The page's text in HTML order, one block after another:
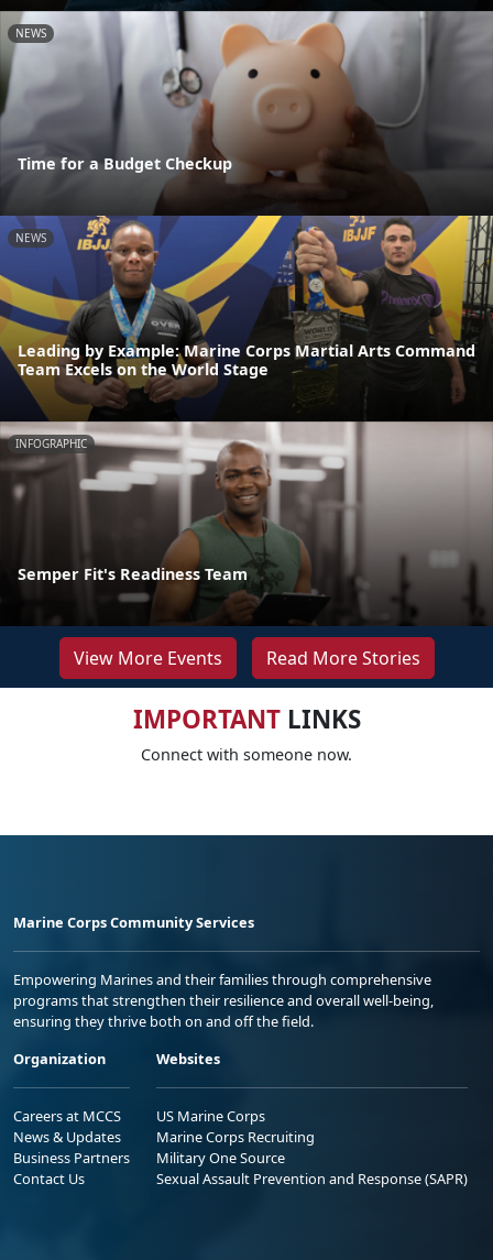
NEWS
Time for a Budget Checkup
NEWS
Leading by Example: Marine Corps Martial Arts Command
Team Excels on the World Stage
INFOGRAPHIC
Semper Fit's Readiness Team
View More Events Read More Stories
IMPORTANTLINKS
Connect with someone now.
Marine Corps Community Services
Empowering Marines and their families through comprehensive
programs that strengthen their resilience and overall well-being,
ensuring they thrive both on and off the field.
Organization
Careers at MCCS
News & Updates
Business Partners
Contact Us
Websites
US Marine Corps
Marine Corps Recruiting
Military One Source
Sexual Assault Prevention and Response (SAPR)